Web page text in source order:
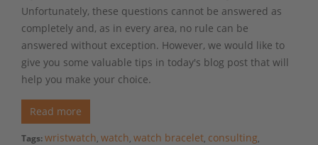
Unfortunately, these questions cannot be answered as
completely and, as in every area, no rule can be
answered without exception. However, we would like to
give you some valuable tips in today's blog post that will
help you make your choice.
Read more
Tags:wristwatch, watch, watch bracelet, consulting,